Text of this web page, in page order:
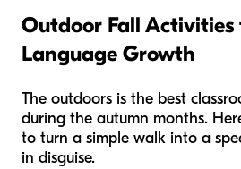
Outdoor Fall Activities
Language Growth
The outdoors is the best
during the autumn months.
to turn a simple walk into a
in disguise.